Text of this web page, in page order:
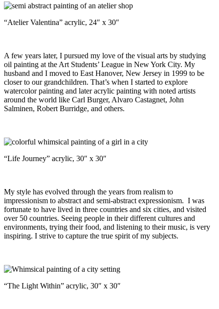
“Atelier Valentina” acrylic, 24″ x 30″
A few years later, I pursued my love of the visual arts by studying
oil painting at the Art Students’ League in New York City. My
husband and I moved to East Hanover, New Jersey in 1999 to be
closer to our grandchildren. That’s when I started to explore
watercolor painting and later acrylic painting with noted artists
around the world like Carl Burger, Alvaro Castagnet, John
Salminen, Robert Burridge, and others.
“Life Journey” acrylic, 30″ x 30″
My style has evolved through the years from realism to
impressionism to abstract and semi-abstract expressionism. I was
fortunate to have lived in three countries and six cities, and visited
over 50 countries. Seeing people in their different cultures and
environments, trying their food, and listening to their music, is very
inspiring. I strive to capture the true spirit of my subjects.
“The Light Within” acrylic, 30″ x 30″